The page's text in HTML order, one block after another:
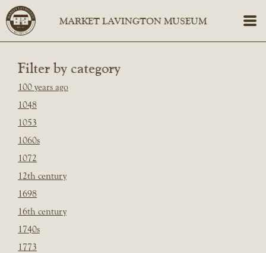
Filter by category
100 years ago
1048
1053
1060s
1072
12th century
1698
16th century
1740s
1773